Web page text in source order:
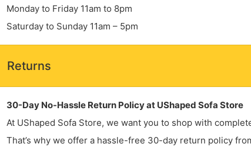
Monday to Friday 11am to 8pm
Saturday to Sunday 11am – 5pm
Returns
30-Day No-Hassle Return Policy at UShaped Sofa Store
At UShaped Sofa Store, we want you to shop with
That’s why we offer a hassle-free 30-day return policy